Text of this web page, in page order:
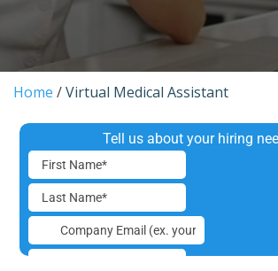
Home /Virtual Medical Assistant